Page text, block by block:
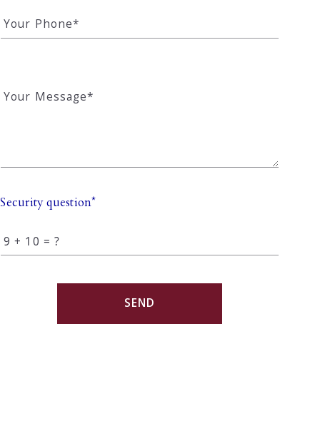
Your Phone*
Your Message*
Security question*
+ = ?
SEND